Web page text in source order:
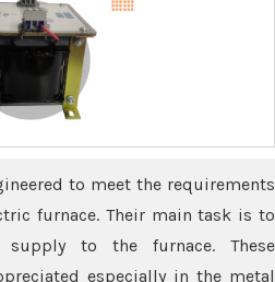
to meet the requirements
furnace. Their main task is to
to the furnace. These
especially in the metal